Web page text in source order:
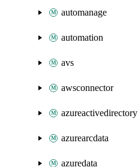
automanage
automation
avs
awsconnector
azureactivedirectory
azurearcdata
azuredata